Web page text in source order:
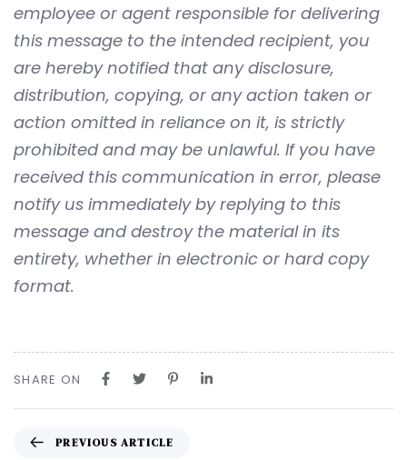
employee or agent responsible for delivering
this message to the intended recipient, you
are hereby notified that any disclosure,
distribution, copying, or any action taken or
action omitted in reliance on it, is strictly
prohibited and may be unlawful. If you have
received this communication in error, please
notify us immediately by replying to this
message and destroy the material in its
entirety, whether in electronic or hard copy
format.
SHARE ON
PREVIOUS ARTICLE